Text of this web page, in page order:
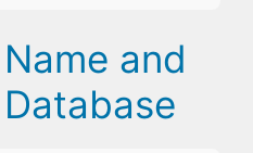
and